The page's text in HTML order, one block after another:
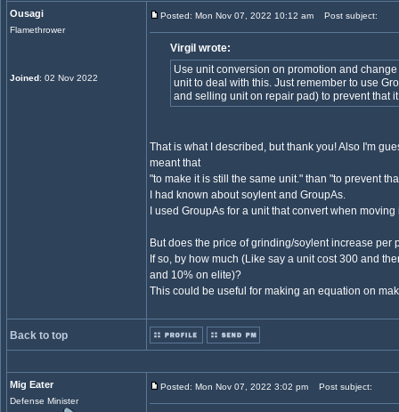
Ousagi
Flamethrower
Joined: 02 Nov 2022
Posted: Mon Nov 07, 2022 10:12 am Post subject:
Virgil wrote:
Use unit conversion on promotion and
unit to deal with this. Just remember to use
and selling unit on repair pad) to prevent that
That is what I described, but thank you! Also I'm
meant that
"to make it is still the same unit." than "to prevent
I had known about soylent and GroupAs.
I used GroupAs for a unit that convert when moving
But does the price of grinding/soylent increase per
If so, by how much (Like say a unit cost 300 and
and 10% on elite)?
This could be useful for making an equation on
Back to top
Mig Eater
Defense Minister
Posted: Mon Nov 07, 2022 3:02 pm Post subject: